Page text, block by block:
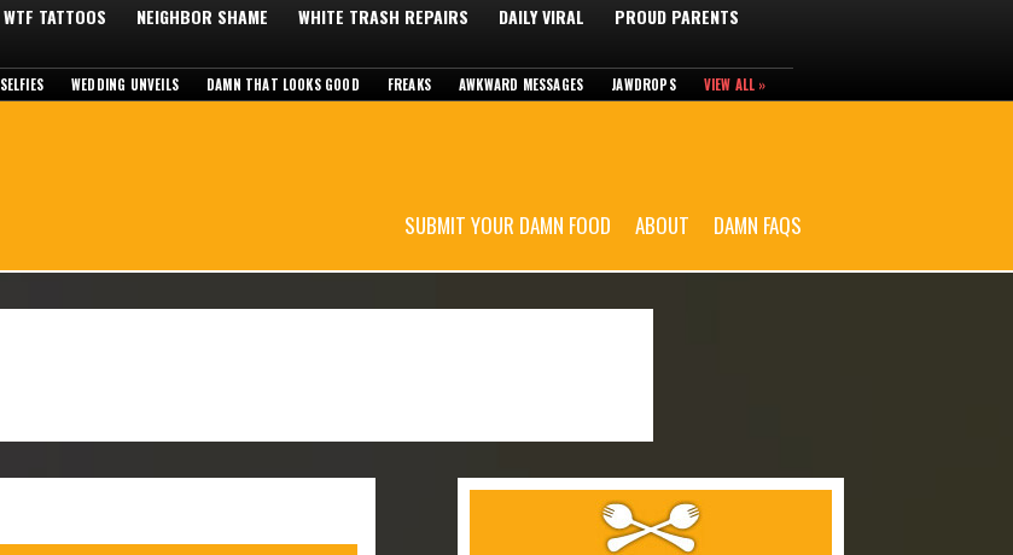
WTF TATTOOS NEIGHBOR SHAME WHITE TRASH REPAIRS DAILY VIRAL
PROUD PARENTS
SELFIES WEDDING UNVEILS DAMN THAT LOOKS GOOD FREAKS AWKWARD MESSAGES JAWDROPS VIEW ALL »
SUBMIT YOUR DAMN FOOD ABOUT DAMN FAQS